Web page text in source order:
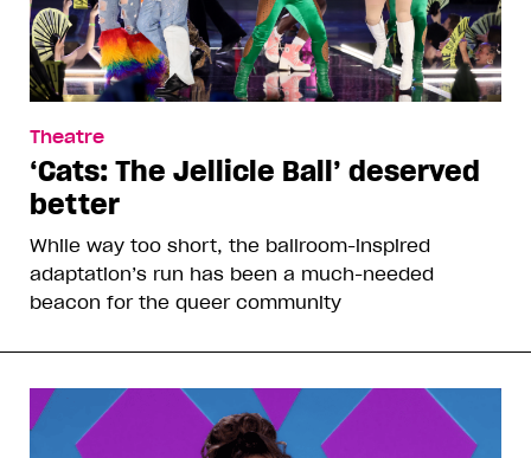
Theatre
‘Cats: The Jellicle Ball’ deserved
better
While way too short, the ballroom-inspired
adaptation’s run has been a much-needed
beacon for the queer community